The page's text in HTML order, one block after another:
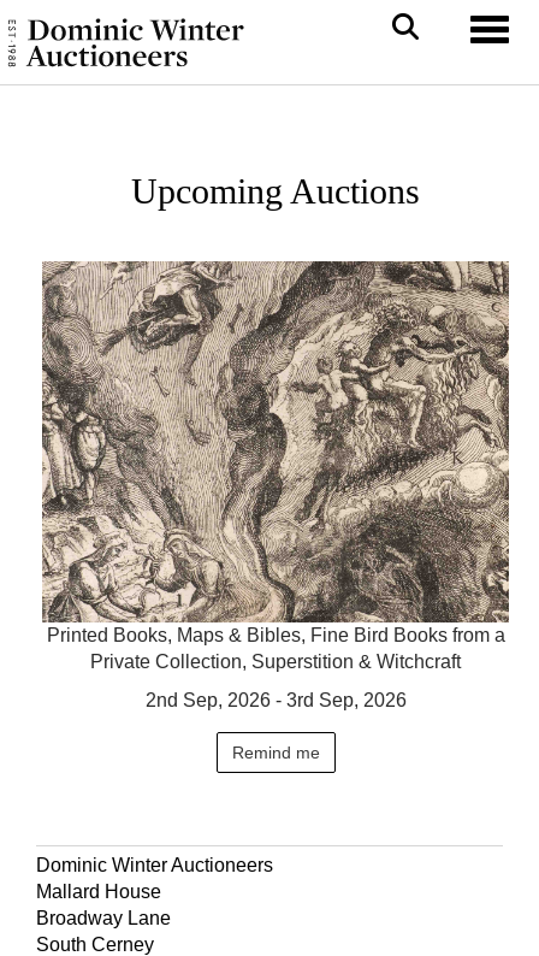
Upcoming Auctions
Printed Books, Maps & Bibles, Fine Bird Books from a
Private Collection, Superstition & Witchcraft
2nd Sep, 2026 - 3rd Sep, 2026
Remind me
Dominic Winter Auctioneers
Mallard House
Broadway Lane
South Cerney